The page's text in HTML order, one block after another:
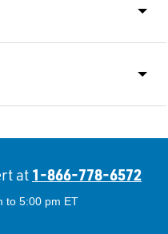
at 1-866-778-6572
to 5:00 pm ET